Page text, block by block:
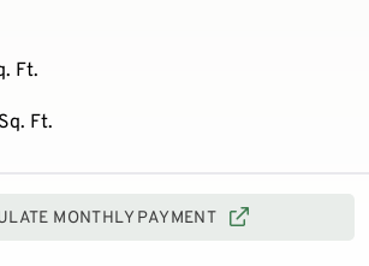
Ft.
Ft.
MONTHLY PAYMENT